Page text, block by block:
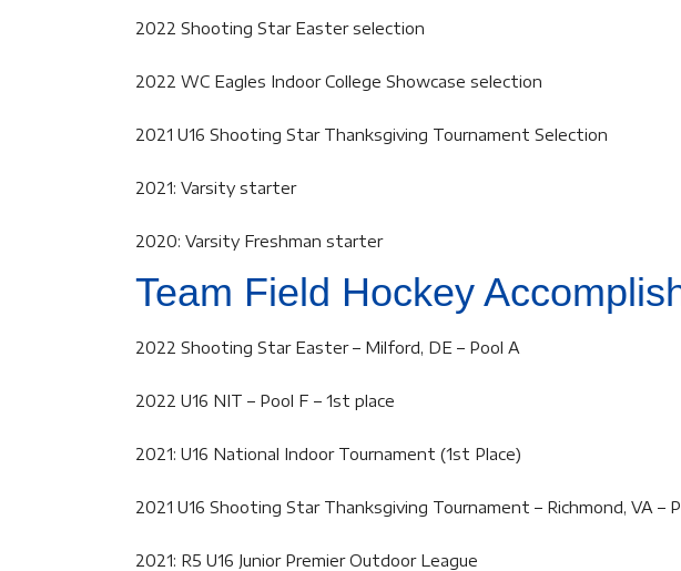
2022 Shooting Star Easter selection
2022 WC Eagles Indoor College Showcase selection
2021 U16 Shooting Star Thanksgiving Tournament Selection
2021: Varsity starter
2020: Varsity Freshman starter
Team Field Hockey
2022 Shooting Star Easter – Milford, DE – Pool A
2022 U16 NIT – Pool F – 1st place
2021: U16 National Indoor Tournament (1st Place)
2021 U16 Shooting Star Thanksgiving Tournament – Richmond, VA –
2021: R5 U16 Junior Premier Outdoor League